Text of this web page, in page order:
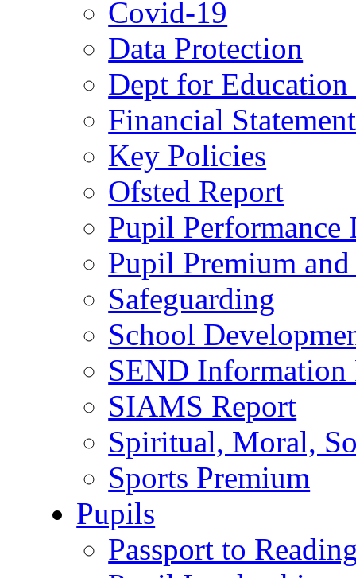
Covid-19
Data Protection
Dept for Education
Financial Statement
Key Policies
Ofsted Report
Pupil Performance
Pupil Premium
Safeguarding
School
SEND Information
SIAMS Report
Spiritual, Moral,
Sports Premium
Pupils
Passport to